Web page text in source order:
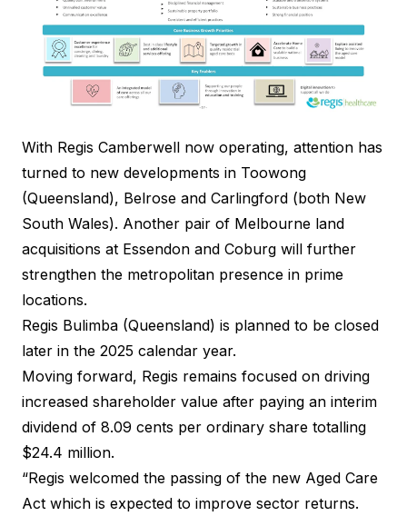
With Regis Camberwell now operating, attention has
turned to new developments in Toowong
(Queensland), Belrose and Carlingford (both New
South Wales). Another pair of Melbourne land
acquisitions at Essendon and Coburg will further
strengthen the metropolitan presence in prime
locations.
Regis Bulimba (Queensland) is planned to be closed
later in the 2025 calendar year.
Moving forward, Regis remains focused on driving
increased shareholder value after paying an interim
dividend of 8.09 cents per ordinary share totalling
$24.4 million.
“Regis welcomed the passing of the new Aged Care
Act which is expected to improve sector returns.